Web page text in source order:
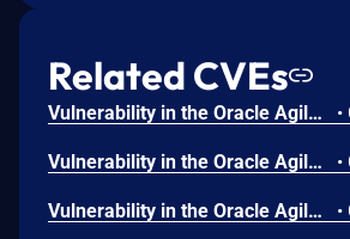
Related CVEs
Vulnerability in the Oracle Agile PLM product of Oracle Supply Chain (component: Folders, Files & Attachments). The supported version that is affected is 9.3.6. Easily exploitable vulnerability allows unauthenticated attacker with network access via HTTP to compromise Oracle Agile PLM. Successful attacks require human interaction from a person other than the attacker. Successful attacks of this vulnerability can result in unauthorized access to critical data or complete access to all Oracle Agile PLM accessible data. CVSS 3.1 Base Score 6.5 (Confidentiality impacts). CVSS Vector: (CVSS:3.1/AV:N/AC:L/PR:N/UI:R/S:U/C:H/I:N/A:N). •
Vulnerability in the Oracle Agile PLM Framework product of Oracle Supply Chain (component: Agile Integration Services). The supported version that is affected is 9.3.6. Easily exploitable vulnerability allows low privileged attacker with network access via HTTP to compromise Oracle Agile PLM Framework. Successful attacks of this vulnerability can result in unauthorized access to critical data or complete access to all Oracle Agile PLM Framework accessible data and unauthorized ability to cause a hang or frequently repeatable crash (complete DOS) of Oracle Agile PLM Framework. CVSS 3.1 Base Score 8.1 (Confidentiality and Availability impacts). CVSS Vector: (CVSS:3.1/AV:N/AC:L/PR:L/UI:N/S:U/C:H/I:N/A:H). •
Vulnerability in the Oracle Agile PLM Framework product of Oracle Supply Chain (component: SDK-Software Development Kit). The supported version that is affected is 9.3.6. Easily exploitable vulnerability allows low privileged attacker with network access via HTTP to compromise Oracle Agile PLM Framework. Successful attacks of this vulnerability can result in unauthorized access to critical data or complete access to all Oracle Agile PLM Framework accessible data. CVSS 3.1 Base Score 6.5 (Confidentiality impacts). CVSS Vector: (CVSS:3.1/AV:N/AC:L/PR:L/UI:N/S:U/C:H/I:N/A:N). •